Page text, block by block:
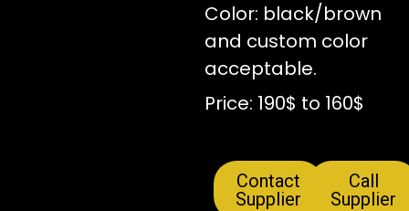
Color: black/brown
and custom color
acceptable.
Price: 190$ to 160$
Contact
Supplier
Call
Supplier